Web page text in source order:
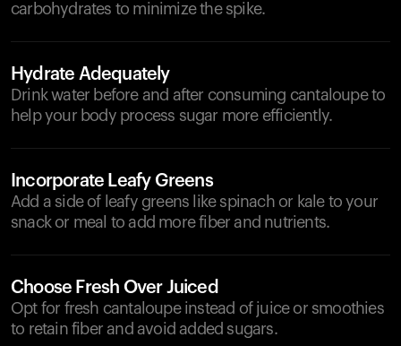
carbohydrates to minimize the spike.
Hydrate Adequately
Drink water before and after consuming cantaloupe to
help your body process sugar more efficiently.
Incorporate Leafy Greens
Add a side of leafy greens like spinach or kale to your
snack or meal to add more fiber and nutrients.
Choose Fresh Over Juiced
Opt for fresh cantaloupe instead of juice or smoothies
to retain fiber and avoid added sugars.